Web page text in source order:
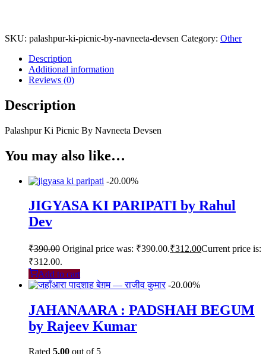
SKU: palashpur-ki-picnic-by-navneeta-devsen Category: Other
Description
Additional information
Reviews (0)
Description
Palashpur Ki Picnic By Navneeta Devsen
You may also like…
-20.00%
JIGYASA KI PARIPATI by Rahul
Dev
₹390.00 Original price was: ₹390.00.₹312.00Current price is:
₹312.00.
Add to cart
-20.00%
JAHANAARA : PADSHAH BEGUM
by Rajeev Kumar
Rated 5.00 out of 5